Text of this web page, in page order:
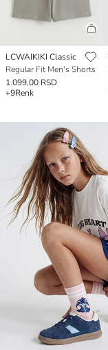
LCWAIKIKI Classic
Regular Fit Men's Shorts
1.099,00 RSD
+9Renk